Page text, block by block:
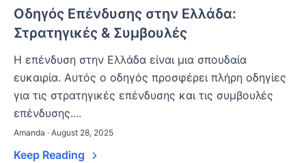
Οδηγός Επένδυσης στην Ελλάδα:
Στρατηγικές & Συμβουλές
Η επένδυση στην Ελλάδα είναι μια σπουδαία
ευκαιρία. Αυτός ο οδηγός προσφέρει πλήρη οδηγίες
για τις στρατηγικές επένδυσης και τις συμβουλές
επένδυσης....
Amanda · August 28, 2025
Keep Reading